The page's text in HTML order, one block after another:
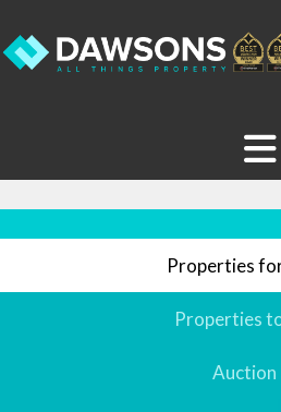
Properties
Properties
Auction